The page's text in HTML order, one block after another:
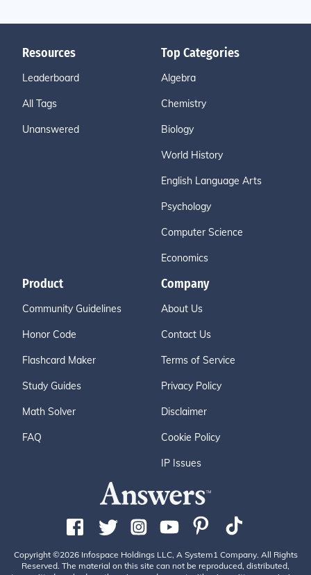
Resources
Leaderboard
All Tags
Unanswered
Top Categories
Algebra
Chemistry
Biology
World History
English Language Arts
Psychology
Computer Science
Economics
Product
Community Guidelines
Honor Code
Flashcard Maker
Study Guides
Math Solver
FAQ
Company
About Us
Contact Us
Terms of Service
Privacy Policy
Disclaimer
Cookie Policy
IP Issues
Copyright ©2026 Infospace Holdings LLC, A System1 Company. All Rights
Reserved. The material on this site can not be reproduced, distributed,